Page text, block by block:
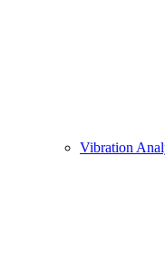
Vibration